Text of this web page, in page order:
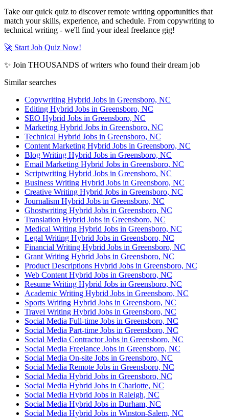
Take our quick quiz to discover remote writing opportunities that
match your skills, experience, and schedule. From copywriting to
technical writing - we'll find your ideal freelance gig!
🚀 Start Job Quiz Now!
✨ Join THOUSANDS of writers who found their dream job
Similar searches
Copywriting Hybrid Jobs in Greensboro, NC
Editing Hybrid Jobs in Greensboro, NC
SEO Hybrid Jobs in Greensboro, NC
Marketing Hybrid Jobs in Greensboro, NC
Technical Hybrid Jobs in Greensboro, NC
Content Marketing Hybrid Jobs in Greensboro, NC
Blog Writing Hybrid Jobs in Greensboro, NC
Email Marketing Hybrid Jobs in Greensboro, NC
Scriptwriting Hybrid Jobs in Greensboro, NC
Business Writing Hybrid Jobs in Greensboro, NC
Creative Writing Hybrid Jobs in Greensboro, NC
Journalism Hybrid Jobs in Greensboro, NC
Ghostwriting Hybrid Jobs in Greensboro, NC
Translation Hybrid Jobs in Greensboro, NC
Medical Writing Hybrid Jobs in Greensboro, NC
Legal Writing Hybrid Jobs in Greensboro, NC
Financial Writing Hybrid Jobs in Greensboro, NC
Grant Writing Hybrid Jobs in Greensboro, NC
Product Descriptions Hybrid Jobs in Greensboro, NC
Web Content Hybrid Jobs in Greensboro, NC
Resume Writing Hybrid Jobs in Greensboro, NC
Academic Writing Hybrid Jobs in Greensboro, NC
Sports Writing Hybrid Jobs in Greensboro, NC
Travel Writing Hybrid Jobs in Greensboro, NC
Social Media Full-time Jobs in Greensboro, NC
Social Media Part-time Jobs in Greensboro, NC
Social Media Contractor Jobs in Greensboro, NC
Social Media Freelance Jobs in Greensboro, NC
Social Media On-site Jobs in Greensboro, NC
Social Media Remote Jobs in Greensboro, NC
Social Media Hybrid Jobs in Greensboro, NC
Social Media Hybrid Jobs in Charlotte, NC
Social Media Hybrid Jobs in Raleigh, NC
Social Media Hybrid Jobs in Durham, NC
Social Media Hybrid Jobs in Winston-Salem, NC